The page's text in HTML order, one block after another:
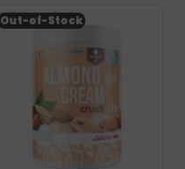
Out-of-Stock